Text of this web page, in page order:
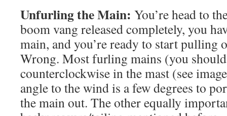
Unfurling the Main: You’re head to
boom vang released completely, you
main, and you’re ready to start pulling
Wrong. Most furling mains (you
counterclockwise in the mast (see
angle to the wind is a few degrees to
the main out. The other equally